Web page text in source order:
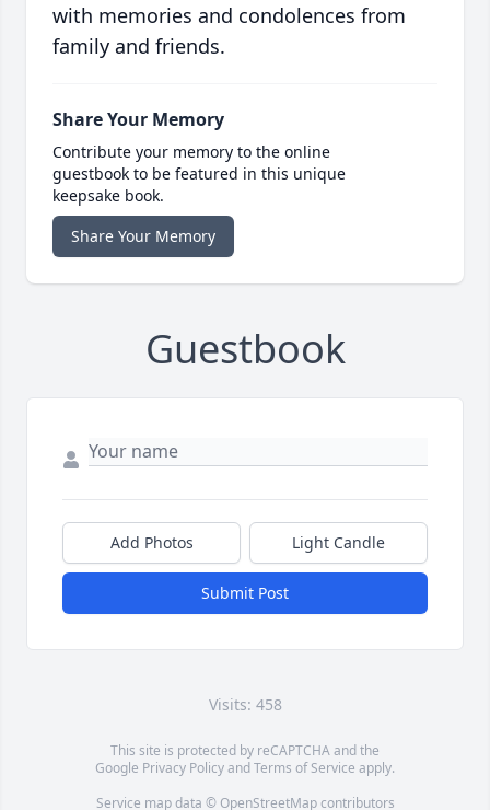
with memories and condolences from
family and friends.
Share Your Memory
Contribute your memory to the online
guestbook to be featured in this unique
keepsake book.
Share Your Memory
Guestbook
Add Photos Light Candle
Submit Post
Visits: 458
This site is protected by reCAPTCHA and the
Google Privacy PolicyandTerms of Service apply.
Service map data © OpenStreetMapcontributors